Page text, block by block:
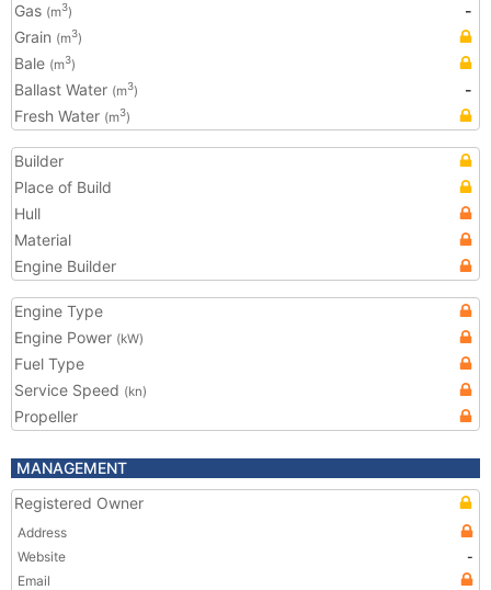
Gas (m3)
-
Grain (m3)
Bale (m3)
Ballast Water (m3)
-
Fresh Water (m3)
Builder
Place of Build
Hull
Material
Engine Builder
Engine Type
Engine Power (kW)
Fuel Type
Service Speed (kn)
Propeller
MANAGEMENT
Registered Owner
Address
Website
-
Email